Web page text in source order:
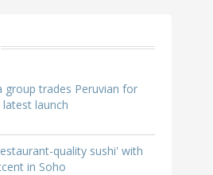
group trades Peruvian for
launch
quality sushi' with
in Soho